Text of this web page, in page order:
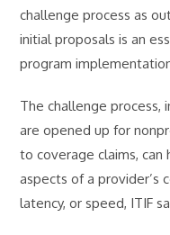
challenge process as
initial proposals is an
program
The challenge process,
are opened up for
to coverage claims,
aspects of a provider’s
latency, or speed, ITIF